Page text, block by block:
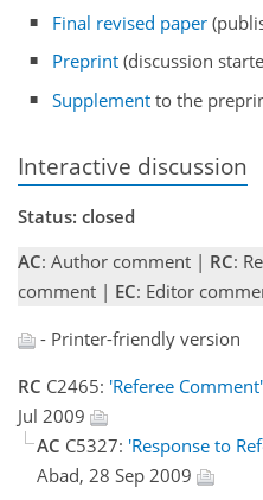
Final revised paper
Preprint (discussion
Supplement to the
Interactive discussion
Status: closed
AC: Author comment | RC:
comment | EC: Editor
- Printer-friendly version
RC C2465: 'Referee Comment'
Jul 2009
AC C5327: 'Response to
Abad, 28 Sep 2009